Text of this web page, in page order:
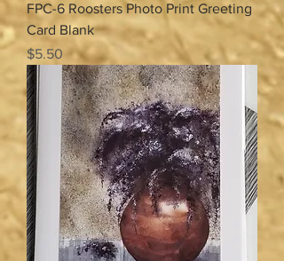
FPC-6 Roosters Photo Print Greeting
Card Blank
Price
$5.50